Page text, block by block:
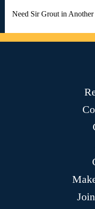
Need Sir Grout in Another